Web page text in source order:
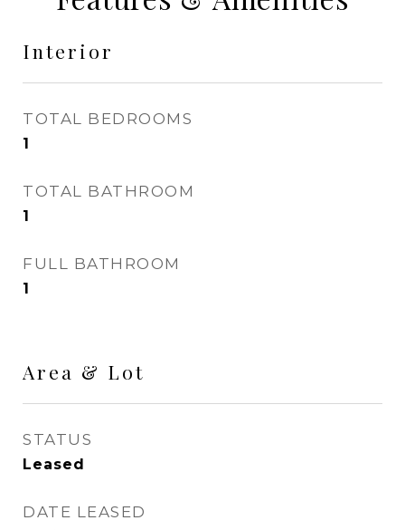
Interior
TOTAL BEDROOMS
1
TOTAL BATHROOM
1
FULL BATHROOM
1
Area & Lot
STATUS
Leased
DATE LEASED